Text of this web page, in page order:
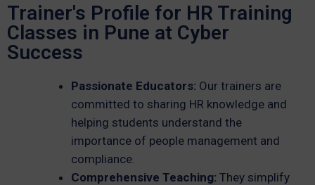
Trainer's Profile for HR Training
Classes in Pune at Cyber
Success
Passionate Educators: Our trainers are
committed to sharing HR knowledge and
helping students understand the
importance of people management and
compliance.
Comprehensive Teaching: They simplify